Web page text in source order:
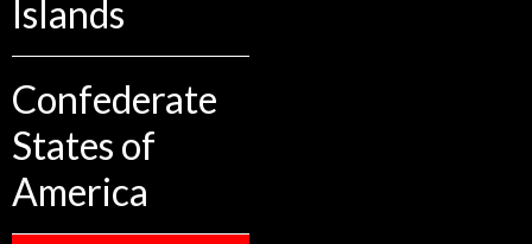
Islands
Confederate
States of
America